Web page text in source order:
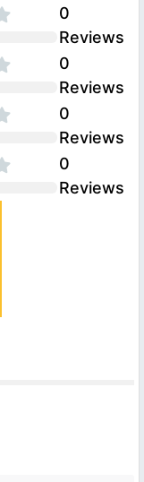
0
Reviews
0
Reviews
0
Reviews
0
Reviews